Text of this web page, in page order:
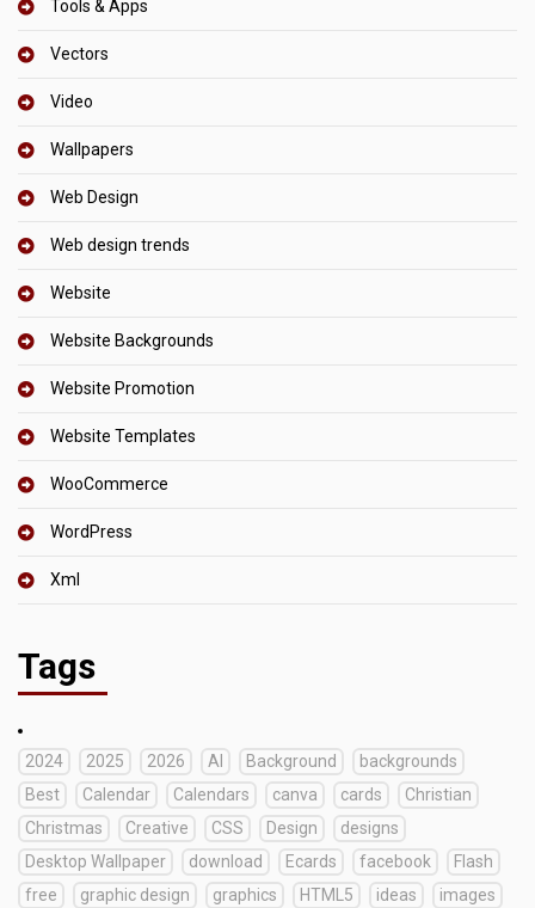
Tools & Apps
Vectors
Video
Wallpapers
Web Design
Web design trends
Website
Website Backgrounds
Website Promotion
Website Templates
WooCommerce
WordPress
Xml
Tags
2024 2025 2026 AI Background
backgrounds
Best
Calendar Calendars canva cards
Christian
Christmas
Creative CSS Design
designs
Desktop Wallpaper
download Ecards facebook
Flash
free
graphic design graphics HTML5 ideas
images